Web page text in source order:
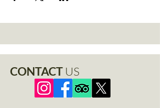
CONTACT US